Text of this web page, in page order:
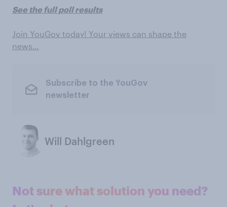
See the full poll results
Join YouGov today! Your views can shape the
news…
Subscribe to the YouGov
newsletter
Will Dahlgreen
Not sure what solution you need?